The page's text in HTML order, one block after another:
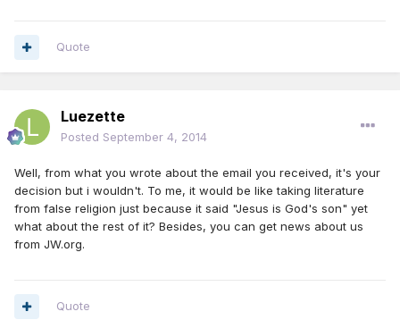
Quote
Luezette
Posted September 4, 2014
Well, from what you wrote about the email you received, it's your
decision but i wouldn't. To me, it would be like taking literature
from false religion just because it said "Jesus is God's son" yet
what about the rest of it? Besides, you can get news about us
from JW.org.
Quote